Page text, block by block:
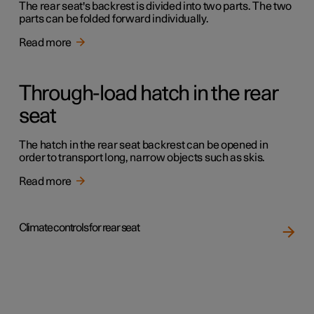
The rear seat's backrest is divided into two parts. The two
parts can be folded forward individually.
Read more
Through-load hatch in the rear
seat
The hatch in the rear seat backrest can be opened in
order to transport long, narrow objects such as skis.
Read more
Climate controls for rear seat